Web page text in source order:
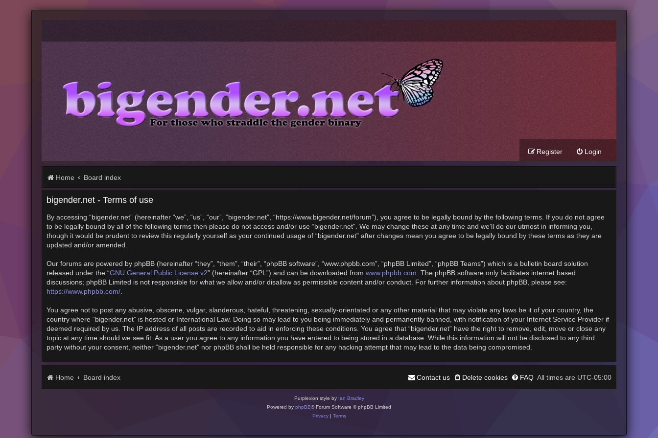
Login
Register
Home Board index
bigender.net - Terms of use
By accessing “bigender.net” (hereinafter “we”, “us”, “our”, “bigender.net”, “https://www.bigender.net/forum”), you agree to be legally bound by the following terms. If you do not agree
to be legally bound by all of the following terms then please do not access and/or use “bigender.net”. We may change these at any time and we’ll do our utmost in informing you,
though it would be prudent to review this regularly yourself as your continued usage of “bigender.net” after changes mean you agree to be legally bound by these terms as they are
updated and/or amended.
Our forums are powered by phpBB (hereinafter “they”, “them”, “their”, “phpBB software”, “www.phpbb.com”, “phpBB Limited”, “phpBB Teams”) which is a bulletin board solution
released under the “GNU General Public License v2” (hereinafter “GPL”) and can be downloaded from www.phpbb.com. The phpBB software only facilitates internet based
discussions; phpBB Limited is not responsible for what we allow and/or disallow as permissible content and/or conduct. For further information about phpBB, please see:
https://www.phpbb.com/.
You agree not to post any abusive, obscene, vulgar, slanderous, hateful, threatening, sexually-orientated or any other material that may violate any laws be it of your country, the
country where “bigender.net” is hosted or International Law. Doing so may lead to you being immediately and permanently banned, with notification of your Internet Service Provider if
deemed required by us. The IP address of all posts are recorded to aid in enforcing these conditions. You agree that “bigender.net” have the right to remove, edit, move or close any
topic at any time should we see fit. As a user you agree to any information you have entered to being stored in a database. While this information will not be disclosed to any third
party without your consent, neither “bigender.net” nor phpBB shall be held responsible for any hacking attempt that may lead to the data being compromised.
Home Board index All times are UTC-05:00
FAQ
Delete cookies
Contact us
Purplexion style by Ian Bradley
Powered by phpBB® Forum Software © phpBB Limited
Privacy| Terms